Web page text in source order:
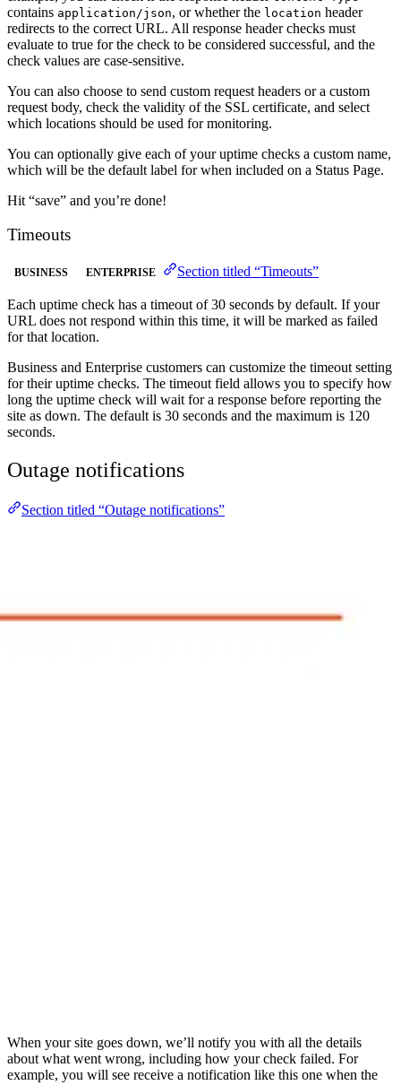
contains application/json, or whether the location header
redirects to the correct URL. All response header checks must
evaluate to true for the check to be considered successful, and the
check values are case-sensitive.
You can also choose to send custom request headers or a custom
request body, check the validity of the SSL certificate, and select
which locations should be used for monitoring.
You can optionally give each of your uptime checks a custom name,
which will be the default label for when included on a Status Page.
Hit “save” and you’re done!
Timeouts
BUSINESS ENTERPRISE Section titled “Timeouts”
Each uptime check has a timeout of 30 seconds by default. If your
URL does not respond within this time, it will be marked as failed
for that location.
Business and Enterprise customers can customize the timeout setting
for their uptime checks. The timeout field allows you to specify how
long the uptime check will wait for a response before reporting the
site as down. The default is 30 seconds and the maximum is 120
seconds.
Outage notifications
Section titled “Outage notifications”
When your site goes down, we’ll notify you with all the details
about what went wrong, including how your check failed. For
example, you will see receive a notification like this one when the